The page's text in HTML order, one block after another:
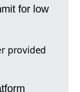
for low
provided